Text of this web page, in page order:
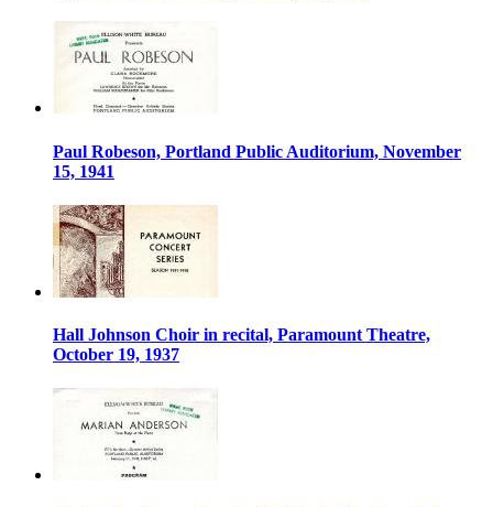
Paul Robeson, Portland Public Auditorium, November
15, 1941
Hall Johnson Choir in recital, Paramount Theatre,
October 19, 1937